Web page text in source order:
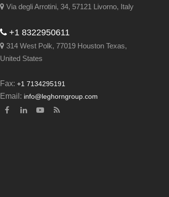
Via degli Arrotini, 34, 57121 Livorno, Italy
+1 8322950611
314 West Polk, 77019 Houston Texas,
United States
Fax: +1 7134295191
Email: info@leghorngroup.com
Facebook
LinkedInYouTube
RSS